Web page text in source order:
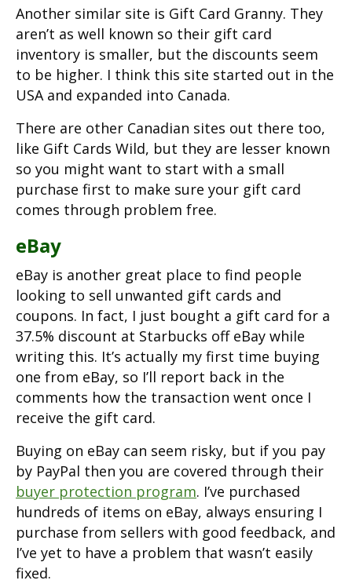
Another similar site is Gift Card Granny. They
aren’t as well known so their gift card
inventory is smaller, but the discounts seem
to be higher. I think this site started out in the
USA and expanded into Canada.
There are other Canadian sites out there too,
like Gift Cards Wild, but they are lesser known
so you might want to start with a small
purchase first to make sure your gift card
comes through problem free.
eBay
eBay is another great place to find people
looking to sell unwanted gift cards and
coupons. In fact, I just bought a gift card for a
37.5% discount at Starbucks off eBay while
writing this. It’s actually my first time buying
one from eBay, so I’ll report back in the
comments how the transaction went once I
receive the gift card.
Buying on eBay can seem risky, but if you pay
by PayPal then you are covered through their
buyer protection program. I’ve purchased
hundreds of items on eBay, always ensuring I
purchase from sellers with good feedback, and
I’ve yet to have a problem that wasn’t easily
fixed.